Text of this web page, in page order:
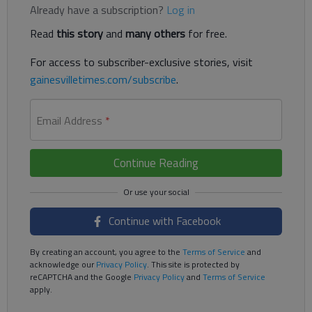
Already have a subscription? Log in
Read this storyand many others for free.
For access to subscriber-exclusive stories, visit
gainesvilletimes.com/subscribe.
Email Address *
Continue Reading
Continue with Facebook
By creating an account, you agree to the Terms of Service and
acknowledge ourPrivacy Policy. This site is protected by
reCAPTCHA and the Google Privacy Policyand Terms of Service
apply.